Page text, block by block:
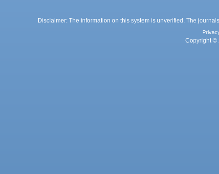
Disclaimer: The information on this system is unverified. The
Copyright ©